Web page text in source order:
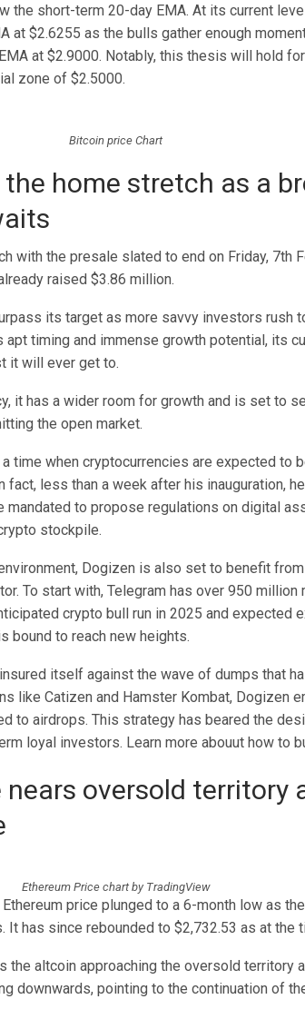
the short-term 20-day EMA. At its current
at $2.6255 as the bulls gather enough
at $2.9000. Notably, this thesis will hold
zone of $2.5000.
Bitcoin price Chart
home stretch as a
with the presale slated to end on Friday, 7th
raised $3.86 million.
its target as more savvy investors rush
timing and immense growth potential, its
it will ever get to.
it has a wider room for growth and is set to
the open market.
time when cryptocurrencies are expected to
fact, less than a week after his inauguration,
to propose regulations on digital
stockpile.
Dogizen is also set to benefit
To start with, Telegram has over 950 million
crypto bull run in 2025 and expected
bound to reach new heights.
itself against the wave of dumps that
like Catizen and Hamster Kombat, Dogizen
to airdrops. This strategy has beared the
loyal investors. Learn more abouut how to
nears oversold territory
Ethereum Price chart by TradingView
price plunged to a 6-month low as
It has since rebounded to $2,732.53 as at the
the altcoin approaching the oversold territory
downwards, pointing to the continuation of